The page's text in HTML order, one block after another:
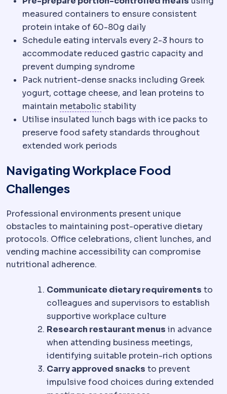
measured containers to ensure consistent
protein intake of 60-80g daily
Schedule eating intervals every 2-3 hours to
accommodate reduced gastric capacity and
prevent dumping syndrome
Pack nutrient-dense snacks including Greek
yogurt, cottage cheese, and lean proteins to
maintain metabolic Metabolic syndrome
stability
Utilise insulated lunch bags with ice packs to
preserve food safety standards throughout
extended work periods
Navigating Workplace Food
Challenges
Professional environments present unique
obstacles to maintaining post-operative dietary
protocols. Office celebrations, client lunches, and
vending machine accessibility can compromise
nutritional adherence.
Communicate dietary requirements to
colleagues and supervisors to establish
supportive workplace culture
Research restaurant menus in advance
when attending business meetings,
identifying suitable protein-rich options
Carry approved snacks to prevent
impulsive food choices during extended